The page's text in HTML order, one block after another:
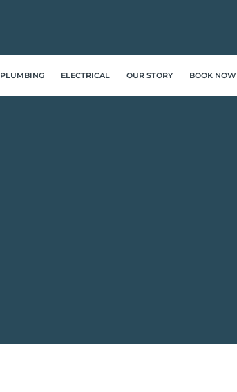
PLUMBING ELECTRICAL OUR STORY BOOK NOW